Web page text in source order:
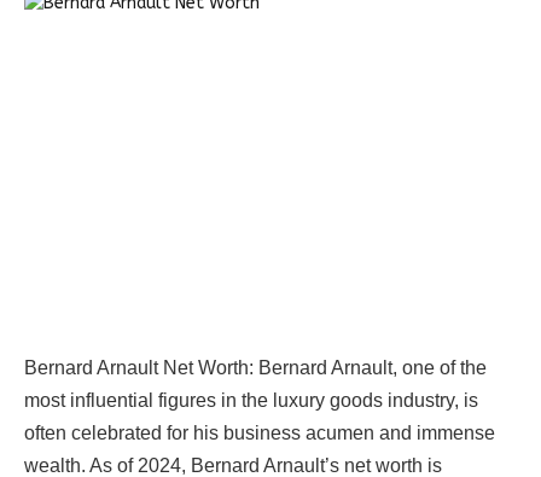
Bernard Arnault Net Worth: Bernard Arnault, one of the
most influential figures in the luxury goods industry, is
often celebrated for his business acumen and immense
wealth. As of 2024, Bernard Arnault’s net worth is